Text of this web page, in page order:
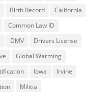
Birth Record
California
Common Law ID
DMV
Drivers License
Global Warming
Iowa
Irvine
Militia